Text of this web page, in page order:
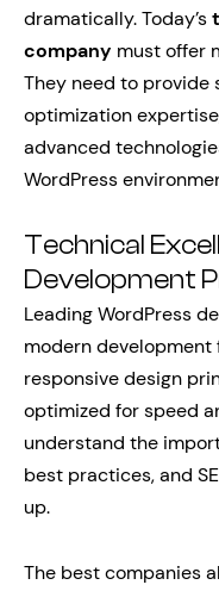
dramatically. Today’s
company must offer
They need to provide
optimization
advanced
WordPress
Technical
Development
Leading WordPress
modern
responsive design
optimized for speed
understand the
best practices, and
up.
The best companies